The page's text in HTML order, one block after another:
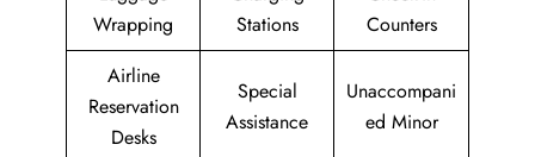
Wrapping
Stations
Counters
Airline
Reservation
Desks
Special
Assistance
Unaccompani
ed Minor